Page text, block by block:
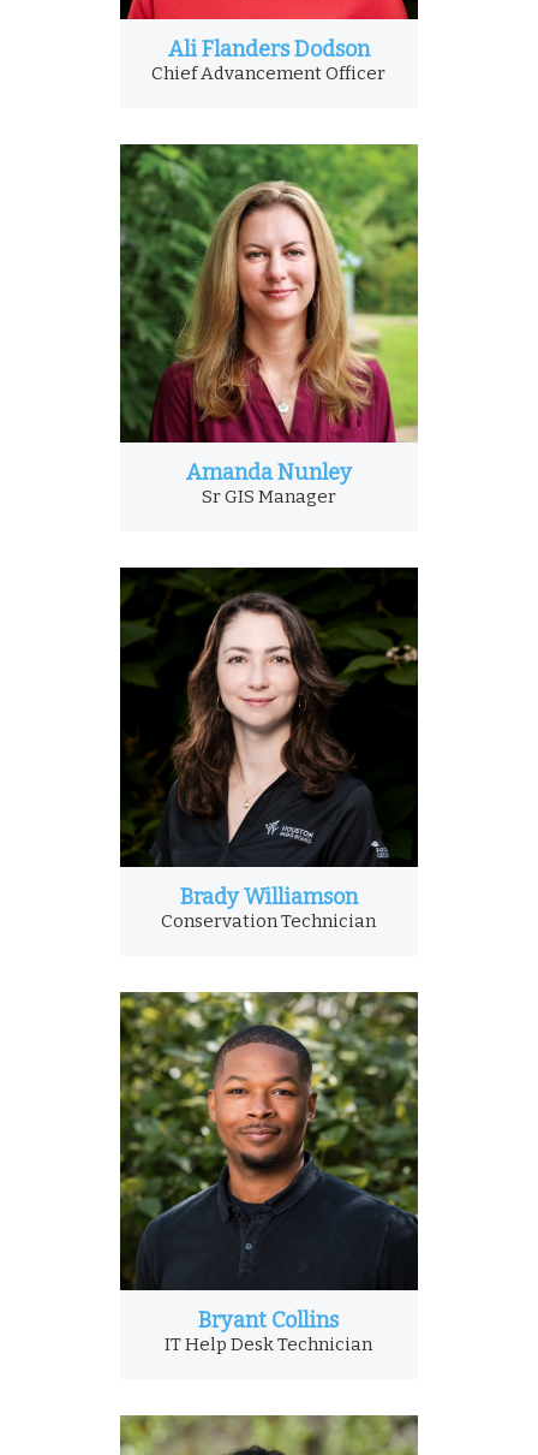
Ali Flanders Dodson
Chief Advancement Officer
Amanda Nunley
Sr GIS Manager
Brady Williamson
Conservation Technician
Bryant Collins
IT Help Desk Technician